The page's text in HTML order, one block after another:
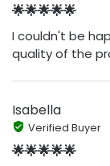
🌟🌟🌟🌟🌟
I couldn't be
quality of the
Isabella
Verified Buyer
🌟🌟🌟🌟🌟